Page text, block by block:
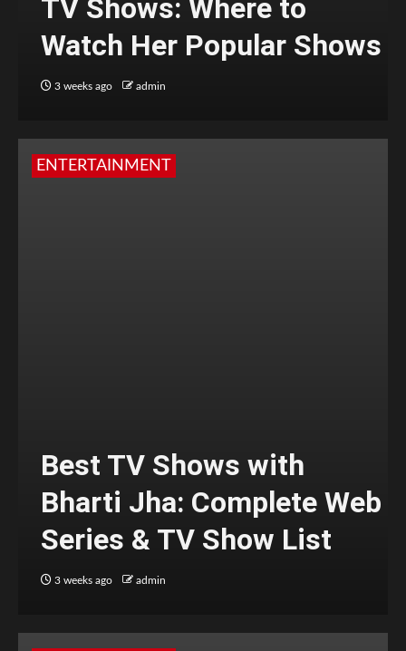
TV Shows: Where to
Watch Her Popular Shows
3 weeks ago admin
ENTERTAINMENT
Best TV Shows with
Bharti Jha: Complete Web
Series & TV Show List
3 weeks ago admin